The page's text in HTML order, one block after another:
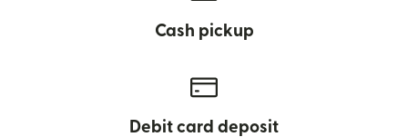
Cash pickup
Debit card deposit